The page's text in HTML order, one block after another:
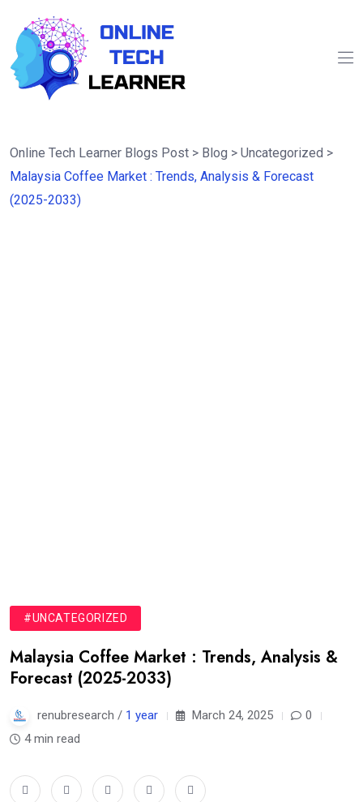
Online Tech Learner Blogs Post > Blog > Uncategorized >
Malaysia Coffee Market : Trends, Analysis & Forecast
(2025-2033)
#UNCATEGORIZED
Malaysia Coffee Market : Trends, Analysis &
Forecast (2025-2033)
renubresearch / 1 year March 24, 2025
0
4 min read